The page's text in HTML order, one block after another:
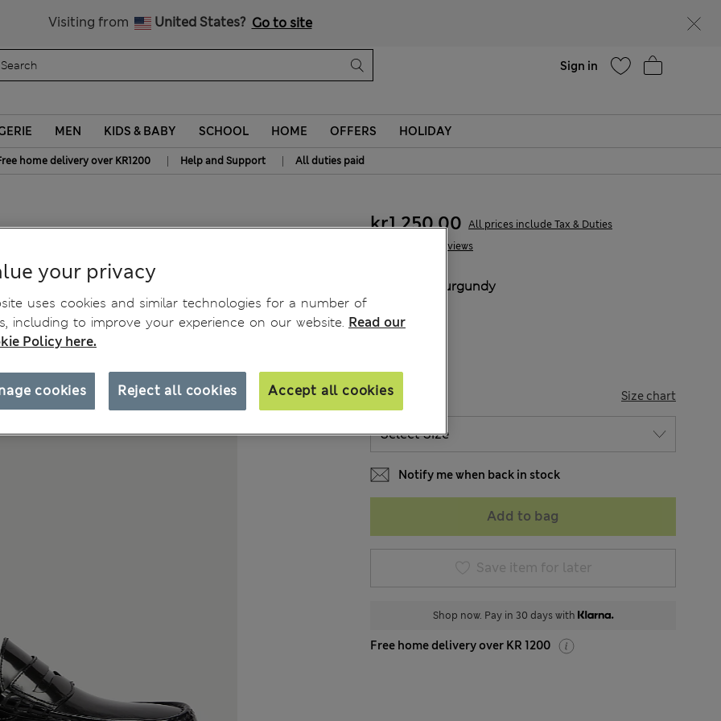
Visiting from United States? Go to site
Sign in
MEN KIDS & BABY SCHOOL HOME OFFERS HOLIDAY
home delivery over KR1200 | Help and Support | All duties paid
18 Reviews
kr1.250,00 All prices include Tax & Duties
Burgundy
SIZE Size chart
Notify me when back in stock
Add to bag
Save item for later
Shop now. Pay in 30 days with
Free home delivery over KR 1200
your privacy
uses cookies and similar technologies for a number of
including to improve your experience on our website. Read our
Policy here.
Reject all cookies Accept all cookies
cookies